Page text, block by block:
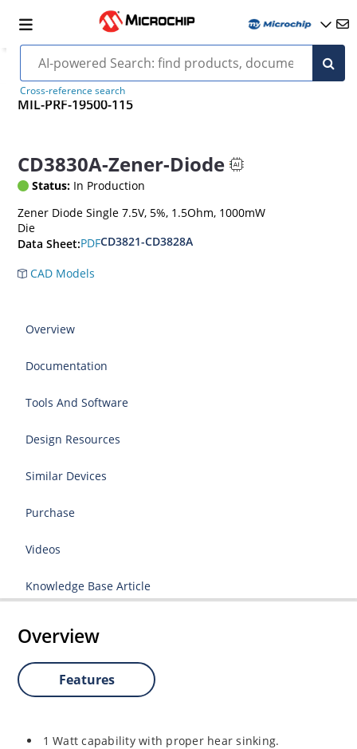
Cross-reference search
MIL-PRF-19500-115
CD3830A-Zener-Diode
Status: In Production
Zener Diode Single 7.5V, 5%, 1.5Ohm, 1000mW
Die
Data Sheet:PDFCD3821-CD3828A
CAD Models
Overview
Documentation
Tools And Software
Design Resources
Similar Devices
Purchase
Videos
Knowledge Base Article
Overview
Features
1 Watt capability with proper hear sinking.